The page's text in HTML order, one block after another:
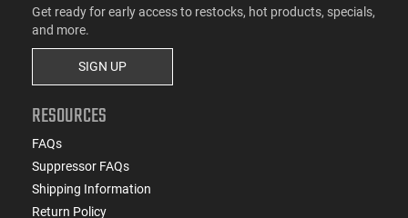
Get ready for early access to restocks, hot products, specials,
and more.
SIGN UP
RESOURCES
FAQs
Suppressor FAQs
Shipping Information
Return Policy